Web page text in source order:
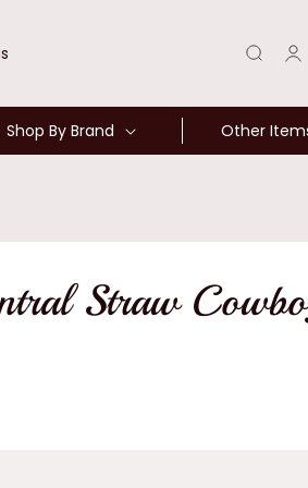
in
Shop By Brand Other
Straw